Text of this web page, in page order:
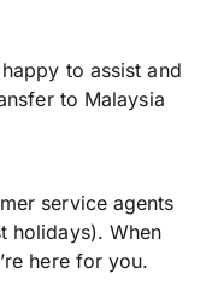
to assist and
to Malaysia
service agents
holidays). When
here for you.